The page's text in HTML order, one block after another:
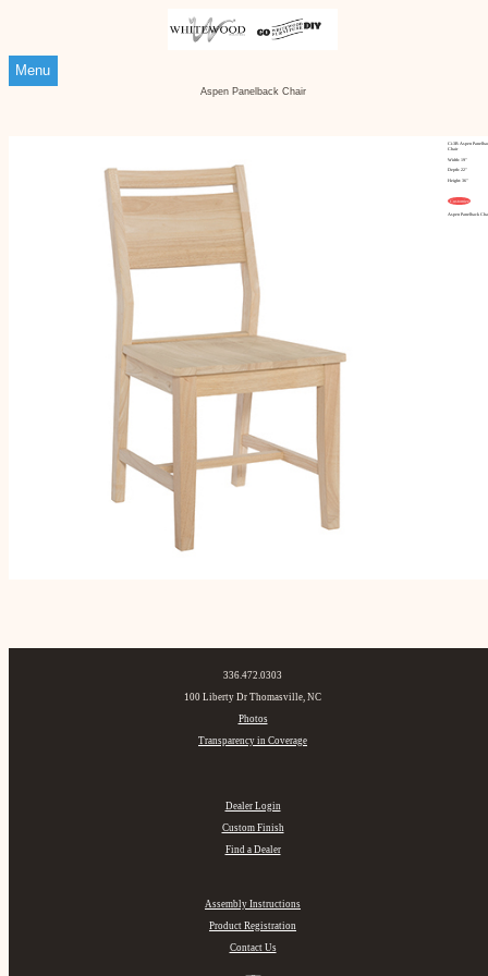
Menu
Aspen Panelback Chair
Ci-3B Aspen
Chair
Width: 19"
Depth: 22"
Height: 36"
Customize
Aspen Panelback
336.472.0303
100 Liberty Dr Thomasville, NC
Photos
Transparency in Coverage
Dealer Login
Custom Finish
Find a Dealer
Assembly Instructions
Product Registration
Contact Us